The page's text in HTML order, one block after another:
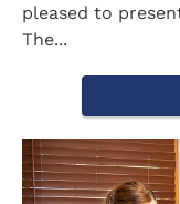
pleased to
The...